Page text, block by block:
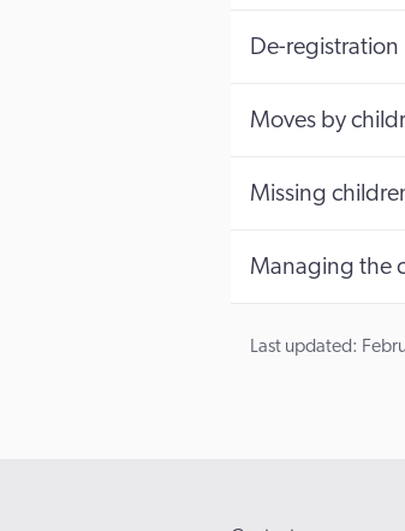
De-registration
Moves by
Missing
Managing the
Last updated: